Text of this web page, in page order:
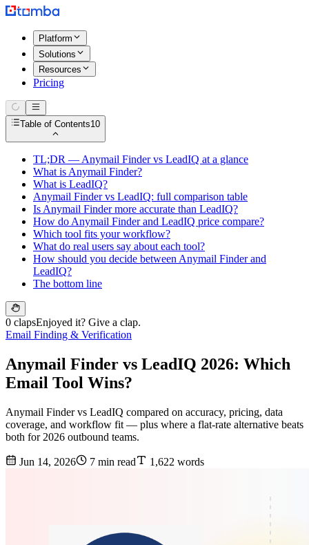
Platform
Solutions
Resources
Pricing
Table of Contents10
TL;DR — Anymail Finder vs LeadIQ at a glance
What is Anymail Finder?
What is LeadIQ?
Anymail Finder vs LeadIQ: full comparison table
Is Anymail Finder more accurate than LeadIQ?
How do Anymail Finder and LeadIQ price compare?
Which tool fits your workflow?
What do real users say about each tool?
How should you decide between Anymail Finder and
LeadIQ?
The bottom line
0 clapsEnjoyed it? Give a clap.
Email Finding & Verification
Anymail Finder vs LeadIQ 2026: Which
Email Tool Wins?
Anymail Finder vs LeadIQ compared on accuracy, pricing, data
coverage, and workflow fit — plus where a flat-rate alternative beats
both for 2026 outbound teams.
Jun 14, 2026 7 min read 1,622 words